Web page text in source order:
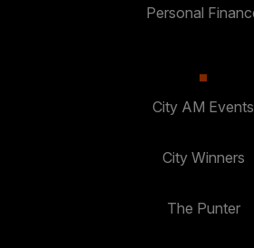
Personal
City AM Events
City Winners
The Punter